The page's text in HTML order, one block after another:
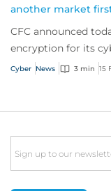
another market
CFC announced
encryption for its
provider in the
Cyber News 3 min 15
Email